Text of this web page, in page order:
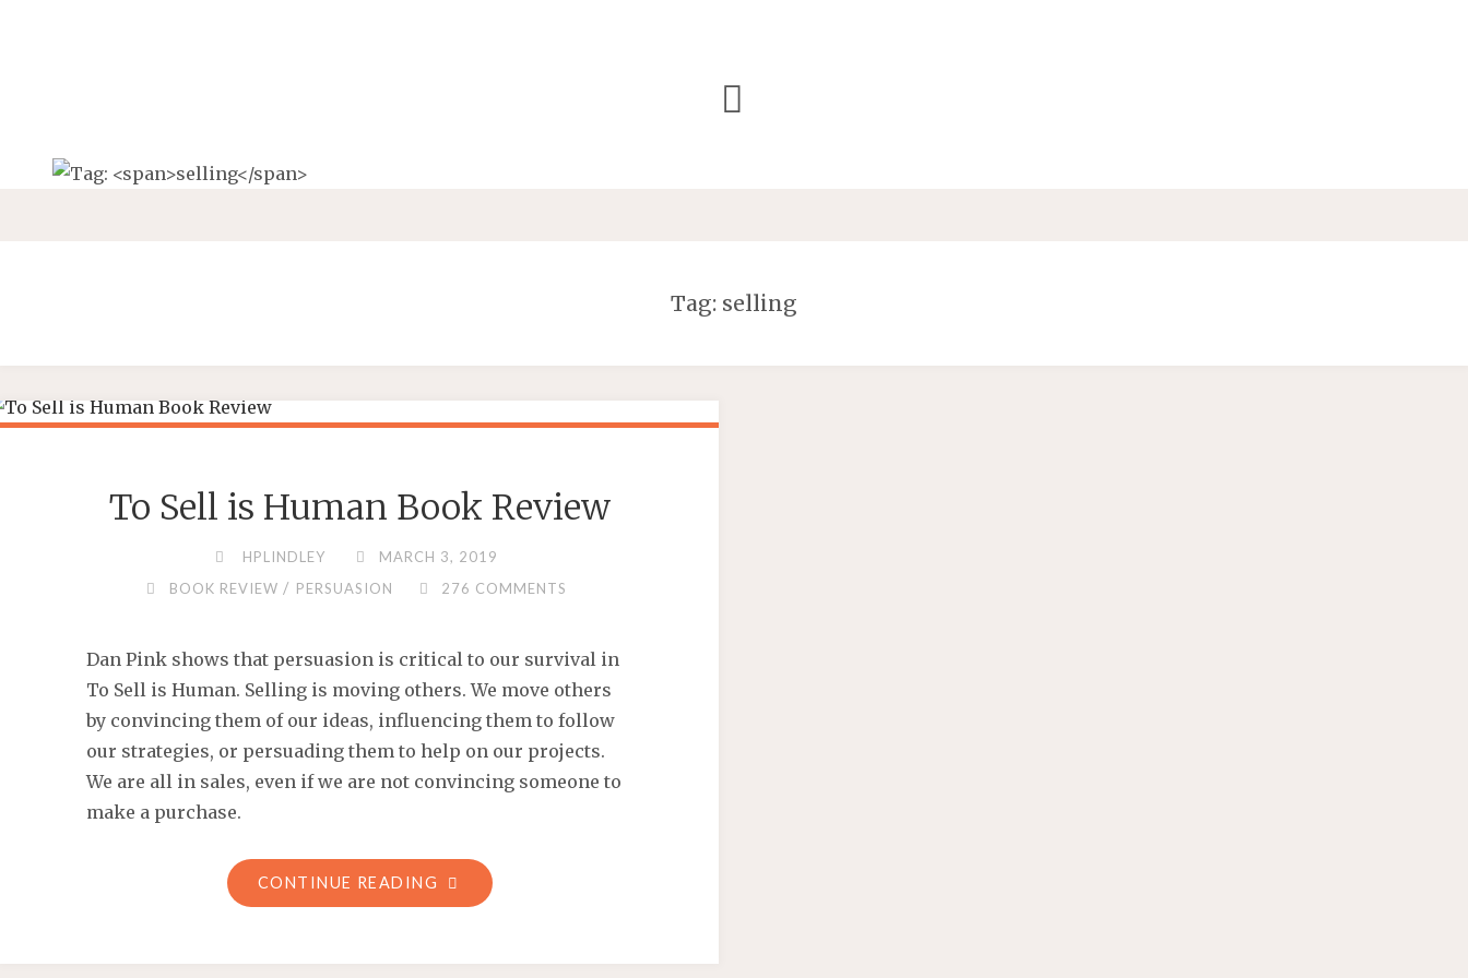
Tag: selling
To Sell is Human Book Review
HPLINDLEY
MARCH 3, 2019
BOOK REVIEW / PERSUASION 276 COMMENTS
Dan Pink shows that persuasion is critical to our survival in
To Sell is Human. Selling is moving others. We move others
by convincing them of our ideas, influencing them to follow
our strategies, or persuading them to help on our projects.
We are all in sales, even if we are not convincing someone to
make a purchase.
CONTINUE READING "TO
SELL